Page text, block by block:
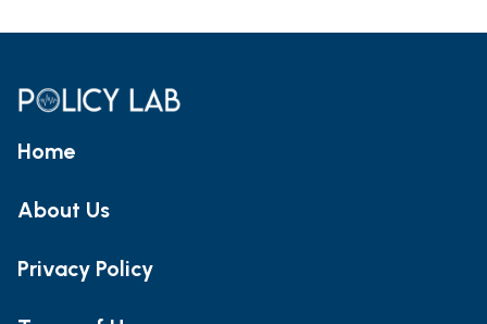
Home
About Us
Privacy Policy